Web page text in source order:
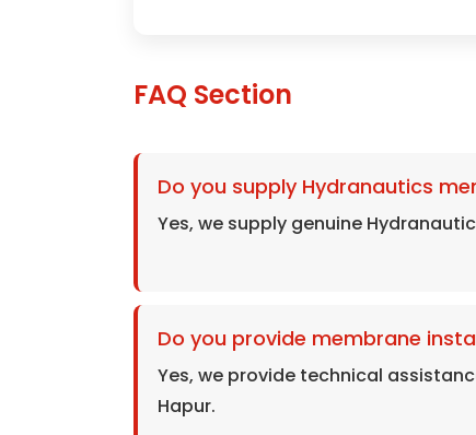
FAQ Section
Do you supply Hydranautics
Yes, we supply genuine
Do you provide membrane
Yes, we provide technical
Hapur.